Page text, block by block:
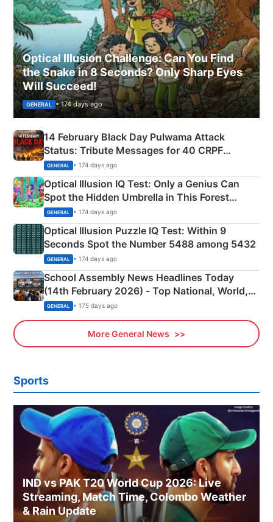
Optical Illusion Challenge: Can You Find
the Snake in 8 Seconds? Only Sharp Eyes
Will Succeed!
GENERAL • 174 days ago
14 February Black Day Pulwama Attack
Status: Tribute Messages for 40 CRPF
Martyrs
GENERAL • 174 days ago
Optical Illusion IQ Test: Only a Genius Can
Spot the Hidden Umbrella in This Forest
Camping Scene
GENERAL • 174 days ago
Optical Illusion Puzzle IQ Test: Within 9
Seconds Spot the Number 5488 among 5432
GENERAL • 174 days ago
School Assembly News Headlines Today
(14th February 2026) - Top National, World,
Sports, Business News Updates
GENERAL • 175 days ago
More General News
Sports
IND vs PAK T20 World Cup 2026: Live
Streaming, Match Time, Colombo Weather
& Rain Update